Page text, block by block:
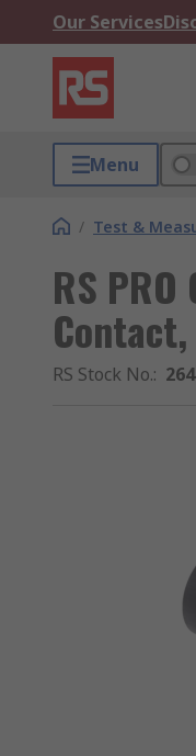
Our Services
Menu
/ Test &
RS
RS Stock No.: